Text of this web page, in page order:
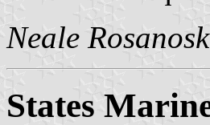
Neale
States